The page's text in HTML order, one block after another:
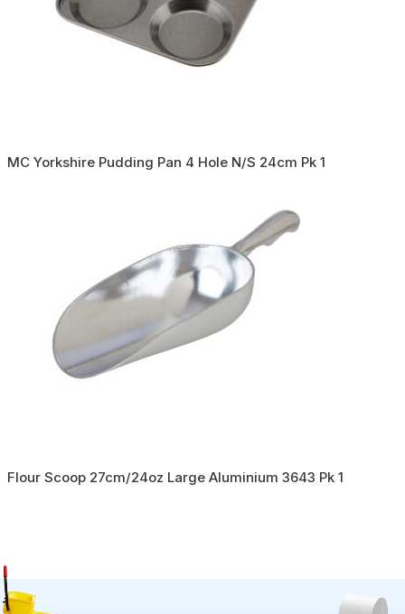
MC Yorkshire Pudding Pan 4 Hole N/S 24cm Pk 1
Flour Scoop 27cm/24oz Large Aluminium 3643 Pk 1